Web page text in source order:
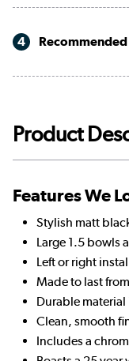
4
Product
Features We
Stylish matt
Large 1.5 bowls
Left or right
Made to last
Durable
Clean, smooth
Includes a